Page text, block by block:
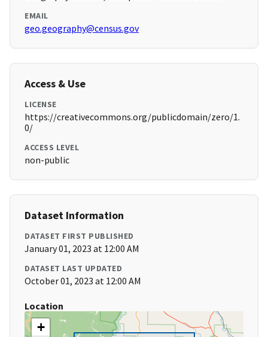
EMAIL
geo.geography@census.gov
Access & Use
LICENSE
https://creativecommons.org/publicdomain/zero/1.
0/
ACCESS LEVEL
non-public
Dataset Information
DATASET FIRST PUBLISHED
January 01, 2023 at 12:00 AM
DATASET LAST UPDATED
October 01, 2023 at 12:00 AM
Location
+